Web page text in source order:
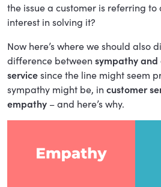
the issue a customer is referring to
interest in solving it?
Now here’s where we should also
difference between sympathy
servicesince the line might seem
sympathy might be, in customer
empathy – and here’s why.